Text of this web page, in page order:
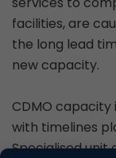
facilities, are
the long lead
new capacity.
CDMO capacity
with timelines
Specialised